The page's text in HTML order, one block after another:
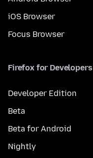
iOS Browser
Focus Browser
Firefox for Developers
Developer Edition
Beta
Beta for Android
Nightly